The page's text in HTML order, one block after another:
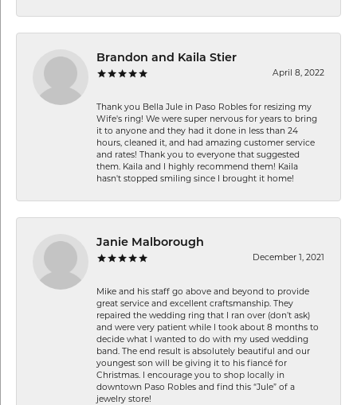
Brandon and Kaila Stier
April 8, 2022
Thank you Bella Jule in Paso Robles for resizing my
Wife's ring! We were super nervous for years to bring
it to anyone and they had it done in less than 24
hours, cleaned it, and had amazing customer service
and rates! Thank you to everyone that suggested
them. Kaila and I highly recommend them! Kaila
hasn't stopped smiling since I brought it home!
Janie Malborough
December 1, 2021
Mike and his staff go above and beyond to provide
great service and excellent craftsmanship. They
repaired the wedding ring that I ran over (don’t ask)
and were very patient while I took about 8 months to
decide what I wanted to do with my used wedding
band. The end result is absolutely beautiful and our
youngest son will be giving it to his fiancé for
Christmas. I encourage you to shop locally in
downtown Paso Robles and find this “Jule” of a
jewelry store!